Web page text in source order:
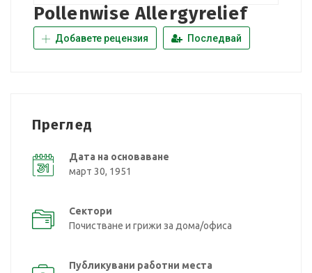
Pollenwise Allergyrelief
Добавете рецензия Последвай
Преглед
Дата на основаване
март 30, 1951
Сектори
Почистване и грижи за дома/офиса
Публикувани работни места